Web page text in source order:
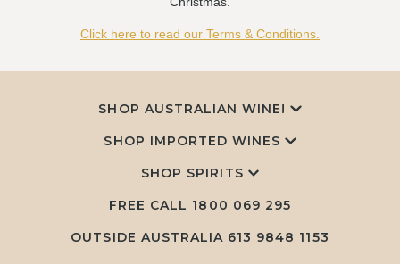
Click here to read our Terms & Conditions.
SHOP AUSTRALIAN WINE!
SHOP IMPORTED WINES
SHOP SPIRITS
FREE CALL 1800 069 295
OUTSIDE AUSTRALIA 613 9848 1153